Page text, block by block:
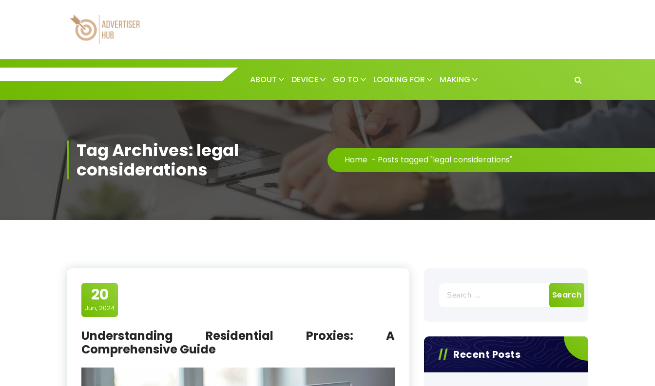
ABOUT DEVICE GO TO LOOKING FOR MAKING
Tag Archives: legal
considerations
Home - Posts tagged "legal considerations"
20
Jun, 2024
Understanding Residential Proxies: A
Comprehensive Guide
for:
Recent Posts